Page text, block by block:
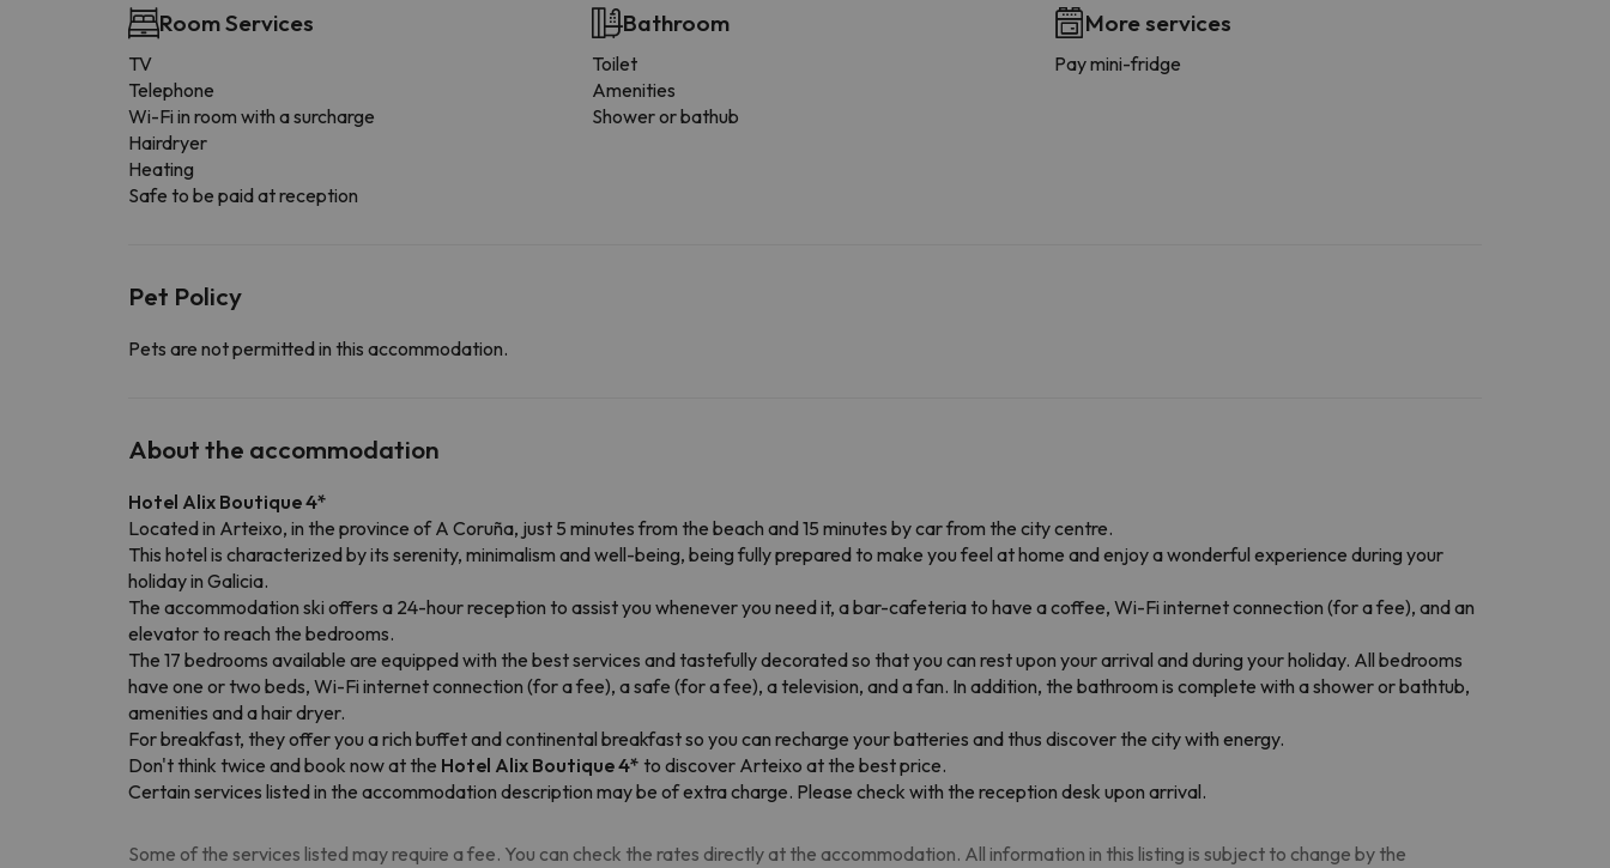
Room Services
TV
Telephone
Wi-Fi in room with a surcharge
Hairdryer
Heating
Safe to be paid at reception
Bathroom
Toilet
Amenities
Shower or bathub
More services
Pay mini-fridge
Pet Policy
Pets are not permitted in this accommodation.
About the accommodation
Hotel Alix Boutique 4*
Located in Arteixo, in the province of A Coruña, just 5 minutes from the beach and 15 minutes by car from the city centre.
This hotel is characterized by its serenity, minimalism and well-being, being fully prepared to make you feel at home and enjoy a wonderful experience during your
holiday in Galicia.
The accommodation ski offers a 24-hour reception to assist you whenever you need it, a bar-cafeteria to have a coffee, Wi-Fi internet connection (for a fee), and an
elevator to reach the bedrooms.
The 17 bedrooms available are equipped with the best services and tastefully decorated so that you can rest upon your arrival and during your holiday. All bedrooms
have one or two beds, Wi-Fi internet connection (for a fee), a safe (for a fee), a television, and a fan. In addition, the bathroom is complete with a shower or bathtub,
amenities and a hair dryer.
For breakfast, they offer you a rich buffet and continental breakfast so you can recharge your batteries and thus discover the city with energy.
Don't think twice and book now at the Hotel Alix Boutique4* to discover Arteixo at the best price.
Certain services listed in the accommodation description may be of extra charge. Please check with the reception desk upon arrival.
Some of the services listed may require a fee. You can check the rates directly at the accommodation. All information in this listing is subject to change by the